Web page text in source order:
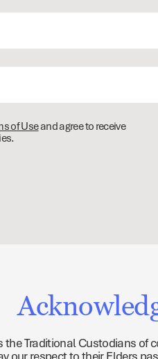
of Useand agree to receive
the Traditional Custodians